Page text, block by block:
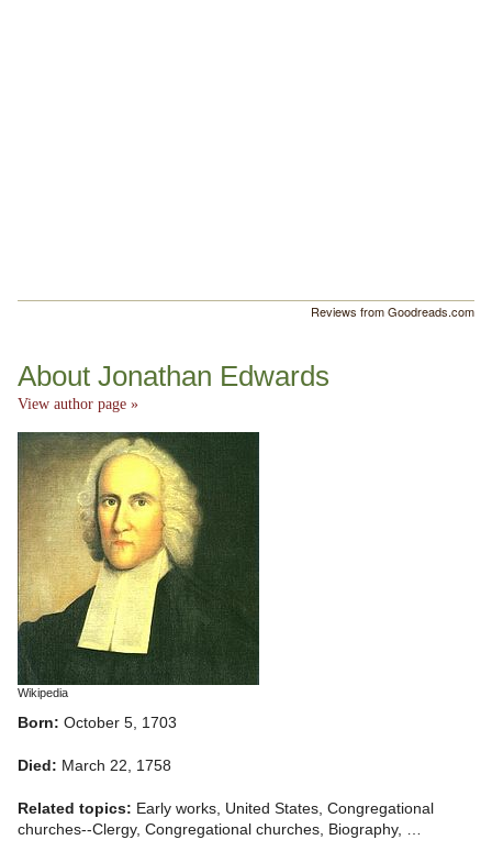
Reviews from Goodreads.com
About Jonathan Edwards
View author page »
Wikipedia
Born: October 5, 1703
Died: March 22, 1758
Related topics: Early works, United States, Congregational
churches--Clergy, Congregational churches, Biography, …